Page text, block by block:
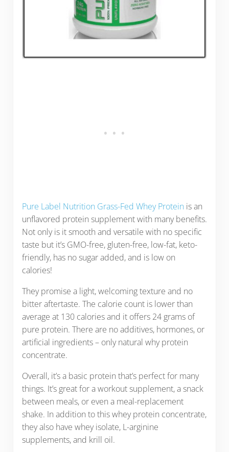
Pure Label Nutrition Grass-Fed Whey Protein is an
unflavored protein supplement with many benefits.
Not only is it smooth and versatile with no specific
taste but it’s GMO-free, gluten-free, low-fat, keto-
friendly, has no sugar added, and is low on
calories!
They promise a light, welcoming texture and no
bitter aftertaste. The calorie count is lower than
average at 130 calories and it offers 24 grams of
pure protein. There are no additives, hormones, or
artificial ingredients – only natural why protein
concentrate.
Overall, it’s a basic protein that’s perfect for many
things. It’s great for a workout supplement, a snack
between meals, or even a meal-replacement
shake. In addition to this whey protein concentrate,
they also have whey isolate, L-arginine
supplements, and krill oil.